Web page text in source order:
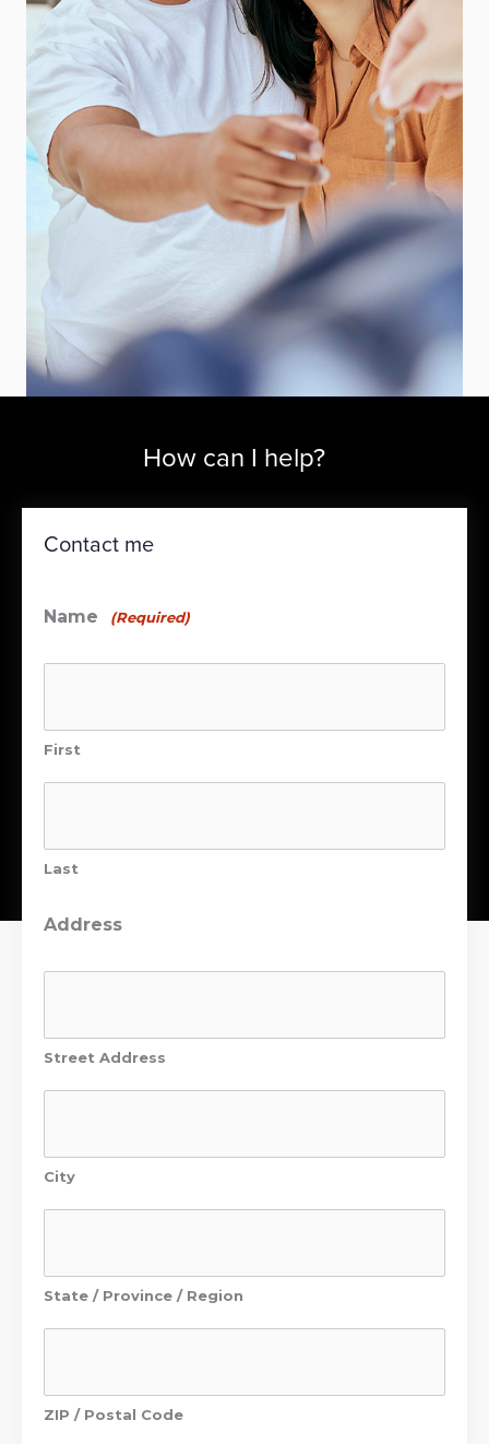
How can I help?
Contact me
Name (Required)
First
Last
Address
Street Address
City
State / Province / Region
ZIP / Postal Code